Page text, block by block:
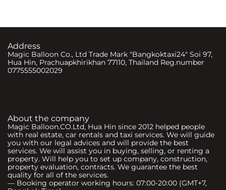
Address
Magic Balloon Co., Ltd Trade Mark "Bangkoktaxi24" Soi 97,
Hua Hin, Prachuapkhirikhan 77110, Thailand Reg.number
0775555002029
About the company
Magic Balloon.CO.Ltd, Hua Hin since 2012 helped people
with real estate, car rentals and taxi services. We will guide
you with our legal advices and will provide the best
services. We will assist you in buying, selling, or renting a
property. Will help you to set up company, construction,
property evaluation, contracts. We guarantee the best
quality for all of the services.
— Booking operator working hours: 07:00-20:00 (GMT+7,